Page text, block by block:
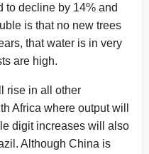
to decline by 14% and
is that no new trees
that water is in very
are high.
rise in all other
Africa where output will
digit increases will also
Although China is